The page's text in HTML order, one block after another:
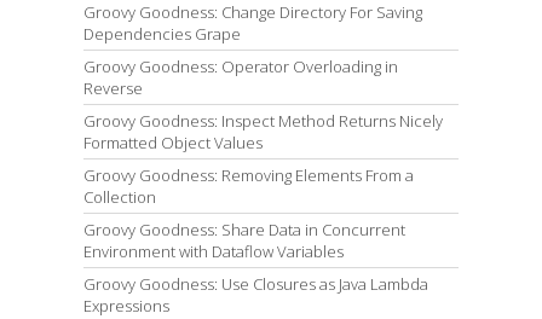
Groovy Goodness: Change Directory For Saving
Dependencies Grape
Groovy Goodness: Operator Overloading in
Reverse
Groovy Goodness: Inspect Method Returns Nicely
Formatted Object Values
Groovy Goodness: Removing Elements From a
Collection
Groovy Goodness: Share Data in Concurrent
Environment with Dataflow Variables
Groovy Goodness: Use Closures as Java Lambda
Expressions